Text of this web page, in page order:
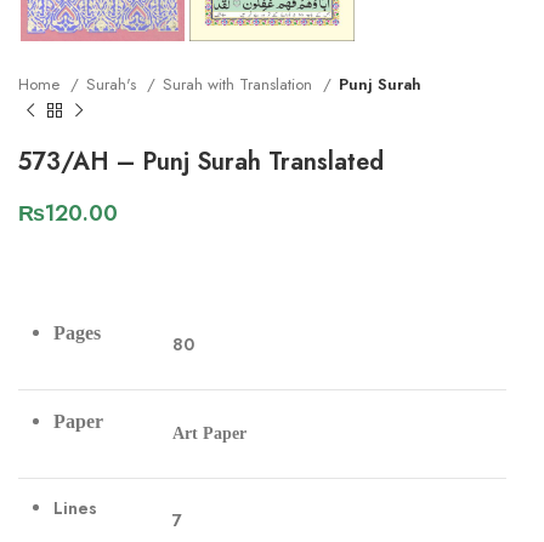
Home Surah's Surah with Translation Punj Surah
573/AH – Punj Surah Translated
₨120.00
Pages 80
Paper
Art Paper
Lines 7